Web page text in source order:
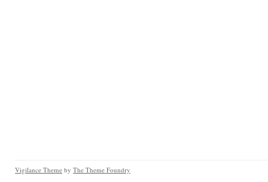
Vigilance Theme by The Theme Foundry